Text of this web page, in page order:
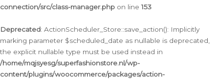
connection/src/class-manager.php on line153
Deprecated: ActionScheduler_Store::save_action(): Implicitly
marking parameter $scheduled_date as nullable is deprecated,
the explicit nullable type must be used instead in
/home/mqjsyesg/superfashionstore.nl/wp-
content/plugins/woocommerce/packages/action-